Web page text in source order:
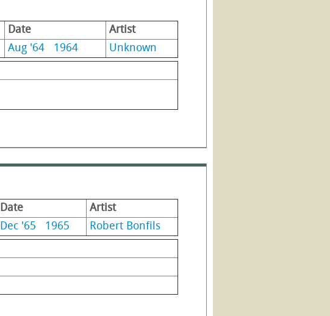
Date
Artist
Aug '64 1964
Unknown
Date
Artist
Dec '65 1965
Robert Bonfils